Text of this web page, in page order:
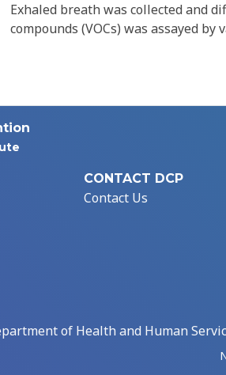
Exhaled breath was collected and
compounds (VOCs) was assayed by
CONTACT DCP
Contact Us
of Health and Human